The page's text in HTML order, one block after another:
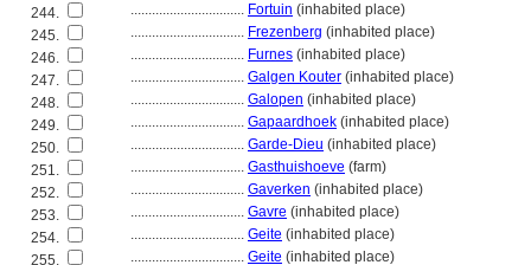
244.
................................ Fortuin (inhabited place)
245.
................................ Frezenberg (inhabited place)
246.
................................ Furnes (inhabited place)
247.
................................ Galgen Kouter (inhabited place)
248.
................................ Galopen (inhabited place)
249.
................................ Gapaardhoek (inhabited place)
250.
................................ Garde-Dieu (inhabited place)
251.
................................ Gasthuishoeve (farm)
252.
................................ Gaverken (inhabited place)
253.
................................ Gavre (inhabited place)
254.
................................ Geite (inhabited place)
255.
................................ Geite (inhabited place)